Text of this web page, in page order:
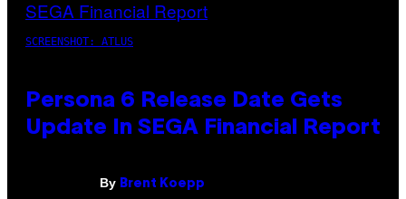
SCREENSHOT: ATLUS
Persona 6 Release Date Gets
Update In SEGA Financial Report
By Brent Koepp